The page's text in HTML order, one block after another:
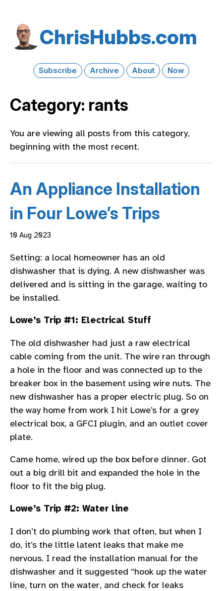
Chris​Hubbs​.com
Subscribe Archive About Now
Category: rants
You are viewing all posts from this category,
beginning with the most recent.
An Appliance Installation
in Four Lowe’s Trips
10 Aug 2023
Setting: a local homeowner has an old
dishwasher that is dying. A new dishwasher was
delivered and is sitting in the garage, waiting to
be installed.
Lowe’s Trip #1: Electrical Stuff
The old dishwasher had just a raw electrical
cable coming from the unit. The wire ran through
a hole in the floor and was connected up to the
breaker box in the basement using wire nuts. The
new dishwasher has a proper electric plug. So on
the way home from work I hit Lowe’s for a grey
electrical box, a GFCI plugin, and an outlet cover
plate.
Came home, wired up the box before dinner. Got
out a big drill bit and expanded the hole in the
floor to fit the big plug.
Lowe’s Trip #2: Water line
I don’t do plumbing work that often, but when I
do, it’s the little latent leaks that make me
nervous. I read the installation manual for the
dishwasher and it suggested “hook up the water
line, turn on the water, and check for leaks